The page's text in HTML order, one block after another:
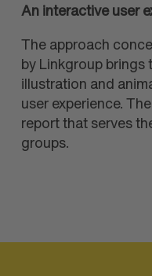
An interactive user
The approach
by Linkgroup
illustration and
user experience.
report that serves
groups.